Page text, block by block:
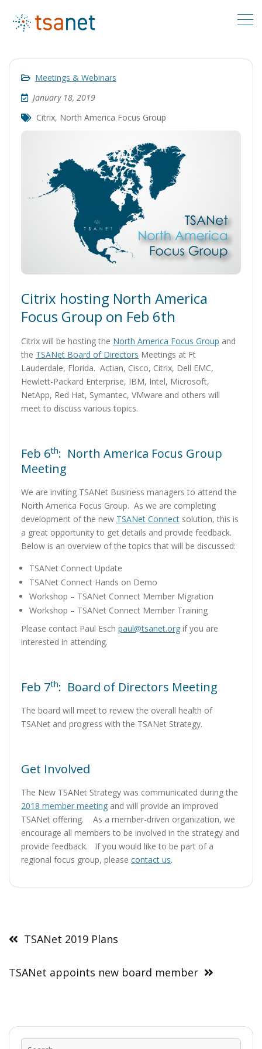
Meetings & Webinars
January 18, 2019
Citrix, North America Focus Group
Citrix hosting North America
Focus Group on Feb 6th
Citrix will be hosting the North America Focus Group and
the TSANet Board of Directors Meetings at Ft
Lauderdale, Florida. Actian, Cisco, Citrix, Dell EMC,
Hewlett-Packard Enterprise, IBM, Intel, Microsoft,
NetApp, Red Hat, Symantec, VMware and others will
meet to discuss various topics.
Feb 6th: North America Focus Group
Meeting
We are inviting TSANet Business managers to attend the
North America Focus Group. As we are completing
development of the new TSANet Connect solution, this is
a great opportunity to get details and provide feedback.
Below is an overview of the topics that will be discussed:
TSANet Connect Update
TSANet Connect Hands on Demo
Workshop – TSANet Connect Member Migration
Workshop – TSANet Connect Member Training
Please contact Paul Esch paul@tsanet.org if you are
interested in attending.
Feb 7th: Board of Directors Meeting
The board will meet to review the overall health of
TSANet and progress with the TSANet Strategy.
Get Involved
The New TSANet Strategy was communicated during the
2018 member meeting and will provide an improved
TSANet offering. As a member-driven organization, we
encourage all members to be involved in the strategy and
provide feedback. If you would like to be part of a
regional focus group, please contact us.
navigation
TSANet 2019 Plans
TSANet appoints new board member